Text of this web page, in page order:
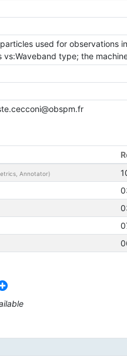
used for observations
vs:Waveband type; the
Annotator)